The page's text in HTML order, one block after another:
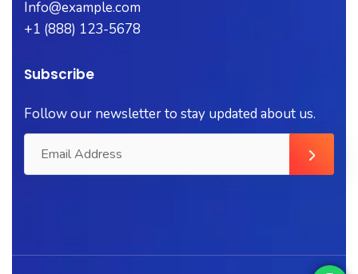
Info@example.com
+1 (888) 123-5678
Subscribe
Follow our newsletter to stay updated about us.